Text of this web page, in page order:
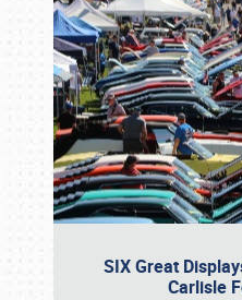
SIX Great
Carlisle
Book online or